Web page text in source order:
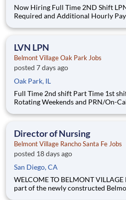
Now Hiring Full Time 2ND Shift LPN’s - Weekend
Required and Additional Hourly
garage parking ABOUT THE ROLE As an LPN at Belmont
LVN LPN
Belmont Village Oak Park Jobs
posted 7 days ago
Oak Park, IL
Full Time 2nd shift Part Time 1st shift Part Time 1st shift with
Rotating Weekends and PRN/On-Call ABOUT THE ROLE As
medications, support wellness
Director of Nursing
Belmont Village Rancho Santa Fe Jobs
posted 18 days ago
San Diego, CA
WELCOME TO BELMONT VILLAGE
part of the newly constructed